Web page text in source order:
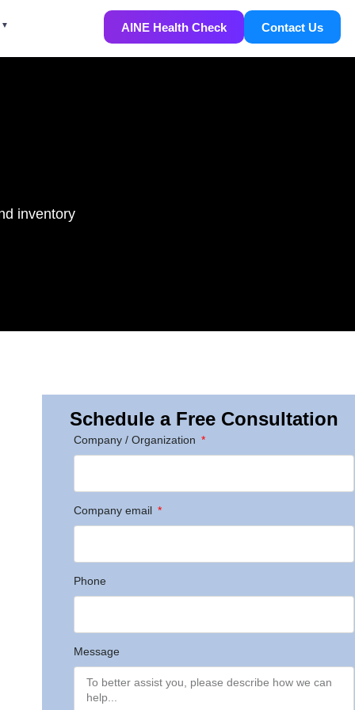
AINE Health Check Contact Us
inventory
Schedule a Free Consultation
Company / Organization
Company email
Phone
Message